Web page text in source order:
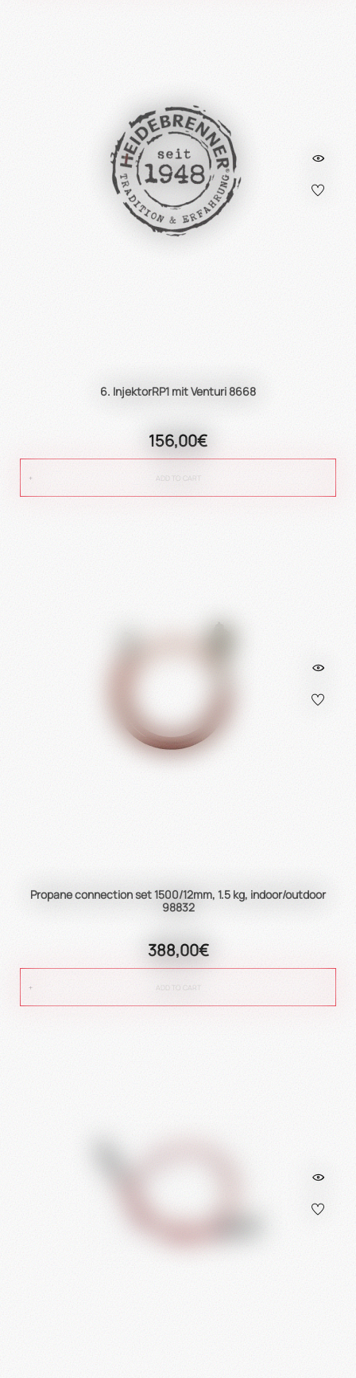
6. InjektorRP1 mit Venturi 8668
156,00€
ADD TO CART
Propane connection set 1500/12mm, 1.5 kg, indoor/outdoor
98832
388,00€
ADD TO CART